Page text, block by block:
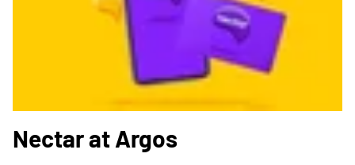
Nectar at Argos